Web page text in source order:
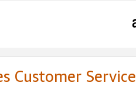
Customer Service